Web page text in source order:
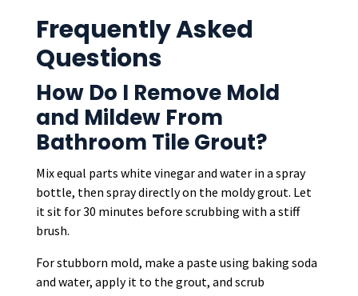
Frequently Asked
Questions
How Do I Remove Mold
and Mildew From
Bathroom Tile Grout?
Mix equal parts white vinegar and water in a spray
bottle, then spray directly on the moldy grout. Let
it sit for 30 minutes before scrubbing with a stiff
brush.
For stubborn mold, make a paste using baking soda
and water, apply it to the grout, and scrub